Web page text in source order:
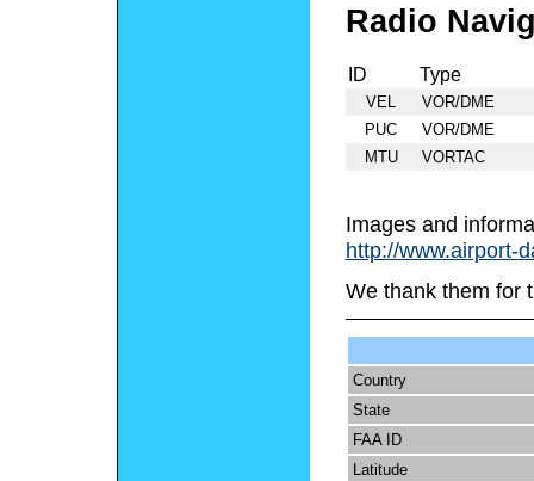
Radio
ID Type
VEL
VOR/DME
PUC
VOR/DME
MTU
VORTAC
Images and
http://www.airport-
We thank them for
Country
State
FAA ID
Latitude